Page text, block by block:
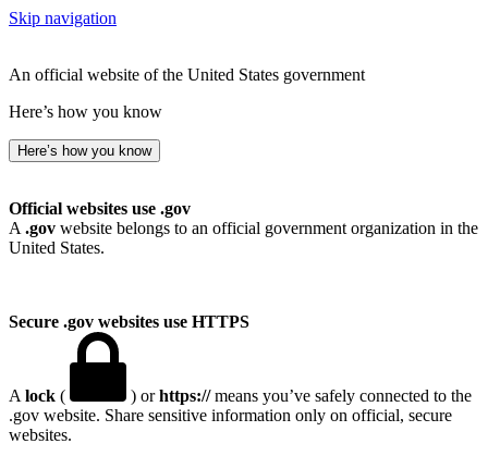
Skip navigation
An official website of the United States government
Here’s how you know
Here’s how you know
Official websites use .gov
A .gov website belongs to an official government organization in the
United States.
Secure .gov websites use HTTPS
A lock ( ) orhttps://means you’ve safely connected to the
.gov website. Share sensitive information only on official, secure
websites.